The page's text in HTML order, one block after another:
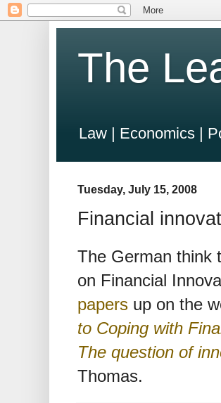
The
Law | Economics |
Tuesday, July 15, 2008
Financial
The German think
on Financial
papers up on the
to Coping with
The question of
Thomas.